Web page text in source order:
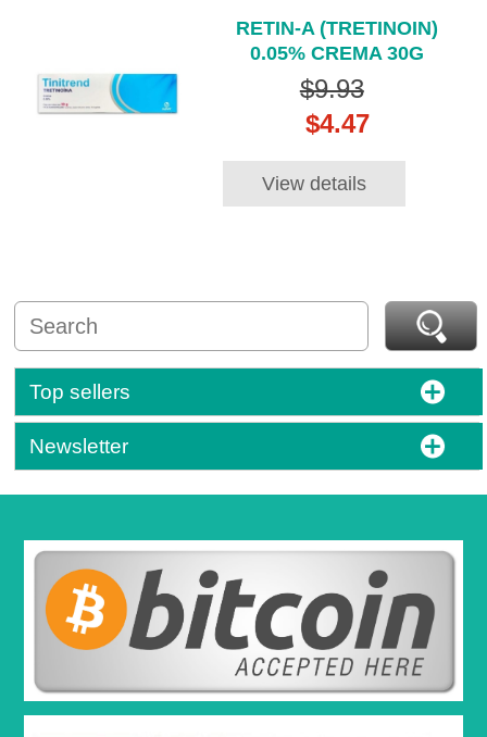
RETIN-A (TRETINOIN)
0.05% CREMA 30G
$9.93
$4.47
View details
Top sellers
Newsletter